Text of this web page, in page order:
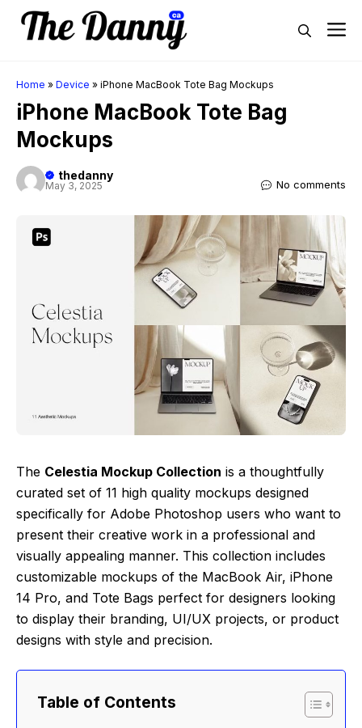
Skip
Home » Device » iPhone MacBook Tote Bag Mockups
iPhone MacBook Tote Bag
Mockups
thedanny
May 3, 2025 No comments
The Celestia Mockup Collection is a thoughtfully
curated set of 11 high quality mockups designed
specifically for Adobe Photoshop users who want to
present their creative work in a professional and
visually appealing manner. This collection includes
customizable mockups of the MacBook Air, iPhone
14 Pro, and Tote Bags perfect for designers looking
to display their branding, UI/UX projects, or product
designs with style and precision.
Table of Contents